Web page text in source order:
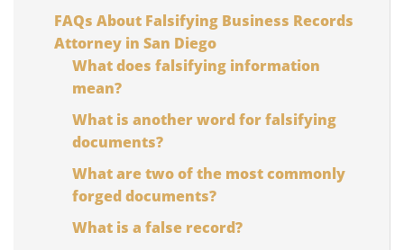
FAQs About Falsifying Business Records
Attorney in San Diego
What does falsifying information
mean?
What is another word for falsifying
documents?
What are two of the most commonly
forged documents?
What is a false record?